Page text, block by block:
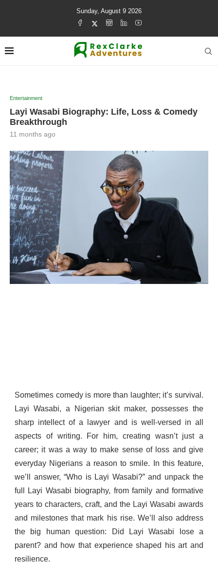
Sunday, August 9 2026
Entertainment
Layi Wasabi Biography: Life, Loss & Comedy
Breakthrough
11 months ago
Sometimes comedy is more than laughter; it’s survival.
Layi Wasabi, a Nigerian skit maker, possesses the
sharp intellect of a lawyer and is well-versed in all
aspects of writing. For him, creating wasn’t just a
career; it was a way to make sense of loss and give
everyday Nigerians a reason to smile. In this feature,
we’ll answer, “Who is Layi Wasabi?” and unpack the
full Layi Wasabi biography, from family and formative
years to characters, craft, and the Layi Wasabi awards
and milestones that mark his rise. We’ll also address
the big human question: Did Layi Wasabi lose a
parent? and how that experience shaped his art and
resilience.